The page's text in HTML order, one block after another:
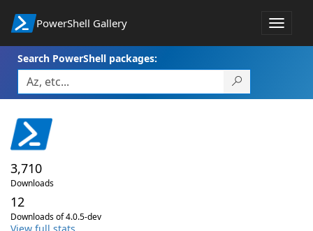
PowerShell Gallery
Toggle
Search PowerShell packages:
3,710
Downloads
12
Downloads of 4.0.5-dev